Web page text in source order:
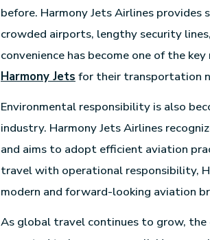
before. Harmony Jets Airlines
crowded airports, lengthy security
convenience has become one of the
Harmony Jets for their transportation
Environmental responsibility is also
industry. Harmony Jets Airlines
and aims to adopt efficient aviation
travel with operational responsibility,
modern and forward-looking aviation
As global travel continues to grow, the